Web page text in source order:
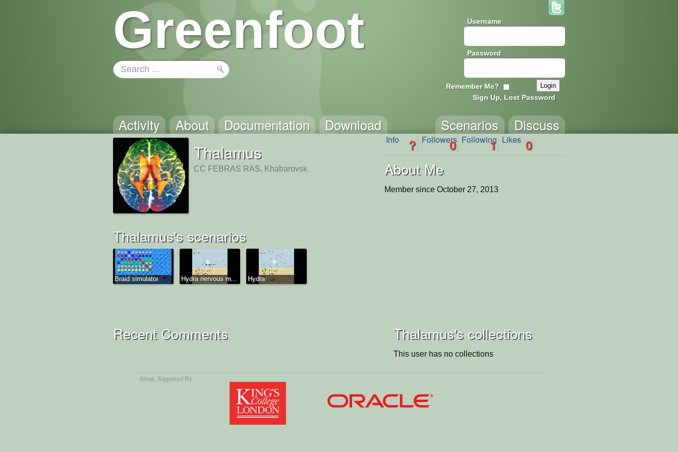
Greenfoot Username
Password
Remember Me?
Sign Up, Lost Password
Activity About Documentation Download Discuss
Scenarios
Thalamus
CC FEBRAS RAS, Khabarovsk
Info ? Followers
0 Following
1 Likes 0
About Me
Member since October 27, 2013
Thalamus's scenarios
Braid simulator Hydra nervous m... Hydra
Thalamus's collections
This user has no collections
Recent Comments
About, Supported By